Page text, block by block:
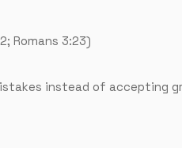
Romans 3:23)
instead of accepting